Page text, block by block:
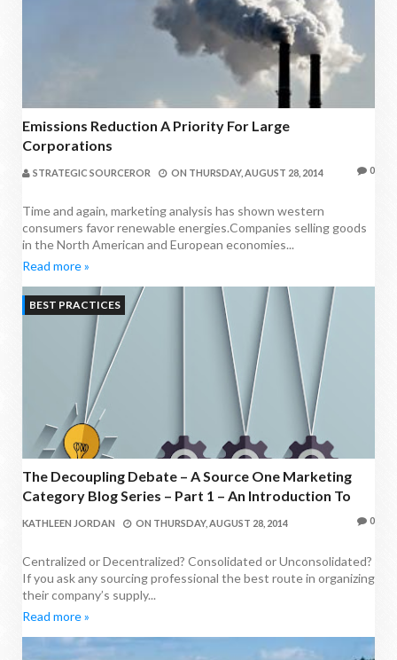
Emissions Reduction A Priority For Large
Corporations
STRATEGIC SOURCEROR ON THURSDAY, AUGUST 28, 2014 0
Time and again, marketing analysis has shown western
consumers favor renewable energies.Companies selling goods
in the North American and European economies...
Read more »
BEST PRACTICES
The Decoupling Debate – A Source One Marketing
Category Blog Series – Part 1 – An Introduction To
The Decoupling Of Agency Services
KATHLEEN JORDAN ON THURSDAY, AUGUST 28, 2014 0
Centralized or Decentralized? Consolidated or Unconsolidated?
If you ask any sourcing professional the best route in organizing
their company’s supply...
Read more »